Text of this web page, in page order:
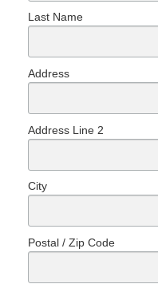
Last Name
Address
Address Line 2
City
Postal / Zip Code